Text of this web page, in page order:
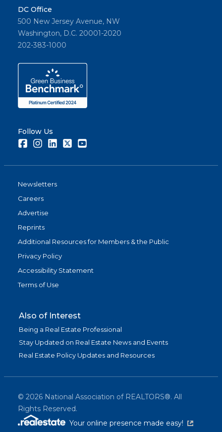
DC Office
500 New Jersey Avenue, NW
Washington, D.C. 20001-2020
202-383-1000
Follow Us
FacebookInstagramLinkedInTwitter
Newsletters
Careers
Advertise
Reprints
Additional Resources for Members & the Public
Privacy Policy
Accessibility Statement
Terms of Use
Also of Interest
Being a Real Estate Professional
Stay Updated on Real Estate News and Events
Real Estate Policy Updates and Resources
© 2026 National Association of REALTORS®. All
Rights Reserved.
Your online presence made easy!